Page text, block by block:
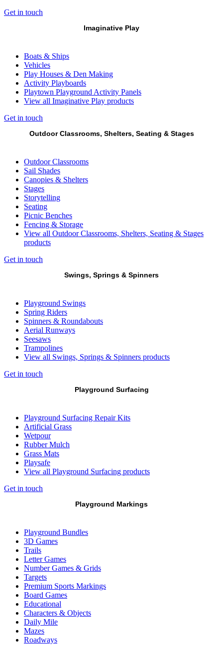
Get in touch
Imaginative Play
Boats & Ships
Vehicles
Play Houses & Den Making
Activity Playboards
Playtown Playground Activity Panels
View all Imaginative Play products
Get in touch
Outdoor Classrooms, Shelters, Seating & Stages
Outdoor Classrooms
Sail Shades
Canopies & Shelters
Stages
Storytelling
Seating
Picnic Benches
Fencing & Storage
View all Outdoor Classrooms, Shelters, Seating & Stages
products
Get in touch
Swings, Springs & Spinners
Playground Swings
Spring Riders
Spinners & Roundabouts
Aerial Runways
Seesaws
Trampolines
View all Swings, Springs & Spinners products
Get in touch
Playground Surfacing
Playground Surfacing Repair Kits
Artificial Grass
Wetpour
Rubber Mulch
Grass Mats
Playsafe
View all Playground Surfacing products
Get in touch
Playground Markings
Playground Bundles
3D Games
Trails
Letter Games
Number Games & Grids
Targets
Premium Sports Markings
Board Games
Educational
Characters & Objects
Daily Mile
Mazes
Roadways